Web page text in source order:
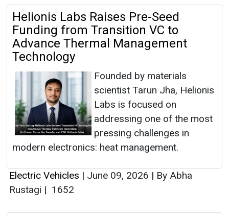
Helionis Labs Raises Pre-Seed
Funding from Transition VC to
Advance Thermal Management
Technology
Founded by materials
scientist Tarun Jha, Helionis
Labs is focused on
addressing one of the most
pressing challenges in
modern electronics: heat management.
Electric Vehicles | June 09, 2026 | By Abha
Rustagi | 1652